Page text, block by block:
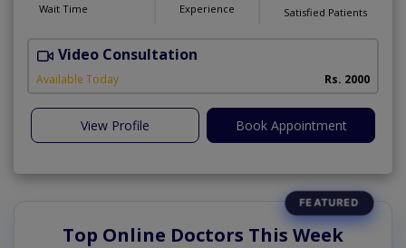
Wait Time Experience Satisfied Patients
Video Consultation
Available Today Rs. 2000
View Profile Book Appointment
Top Online Doctors This Week